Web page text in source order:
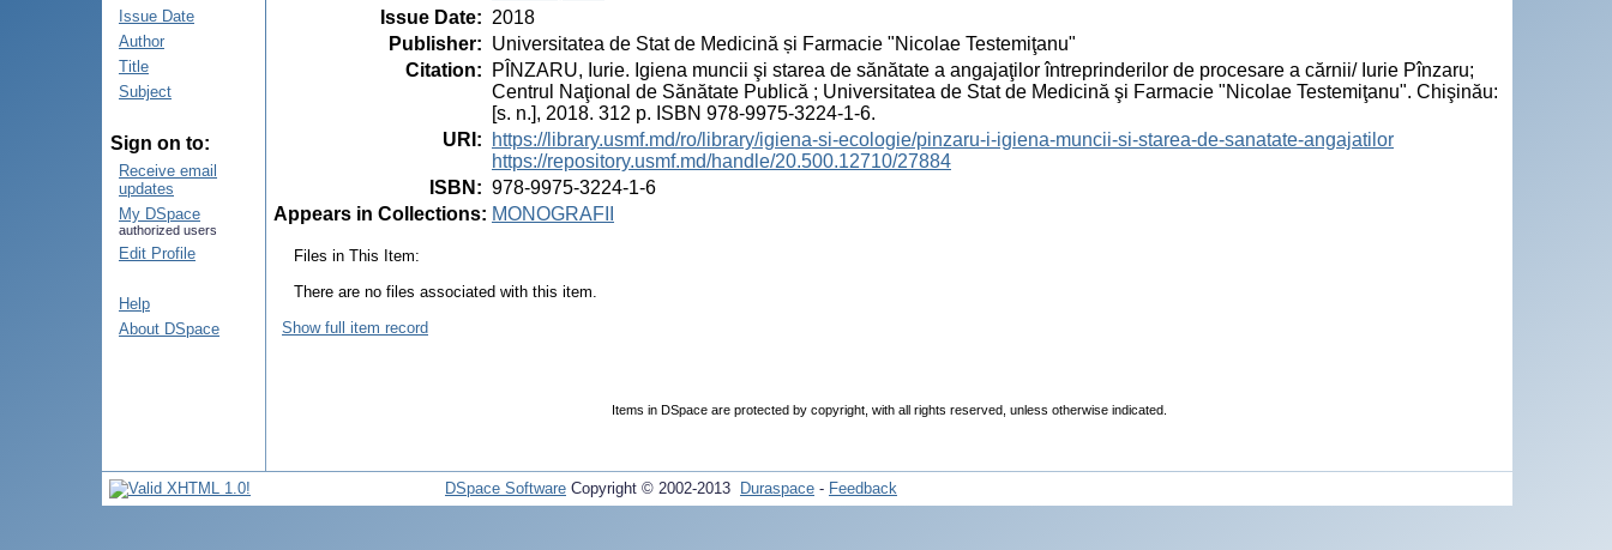
Issue Date
Author
Title
Subject
Sign on to:
Receive email
updates
My DSpace
authorized users
Edit Profile
Help
About DSpace
Issue Date: 2018
Publisher: Universitatea de Stat de Medicină și Farmacie "Nicolae Testemiţanu"
Citation:
PÎNZARU, Iurie. Igiena muncii şi starea de sănătate a angajaţilor întreprinderilor de procesare a cărnii/ Iurie Pînzaru;
Centrul Naţional de Sănătate Publică ; Universitatea de Stat de Medicină şi Farmacie "Nicolae Testemiţanu". Chişinău:
[s. n.], 2018. 312 p. ISBN 978-9975-3224-1-6.
URI :
https://library.usmf.md/ro/library/igiena-si-ecologie/pinzaru-i-igiena-muncii-si-starea-de-sanatate-angajatilor
https://repository.usmf.md/handle/20.500.12710/27884
ISBN : 978-9975-3224-1-6
Appears in Collections: MONOGRAFII
Files in This Item:
There are no files associated with this item.
Show full item record
Items in DSpace are protected by copyright, with all rights reserved, unless otherwise indicated.
DSpace Software Copyright © 2002-2013 Duraspace - Feedback